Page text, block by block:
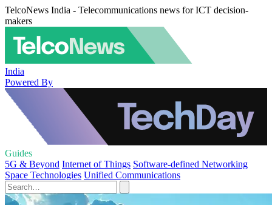
TelcoNews India - Telecommunications news for ICT decision-
makers
India
Powered By
Guides
5G & Beyond Internet of Things Software-defined Networking
Space Technologies Unified Communications